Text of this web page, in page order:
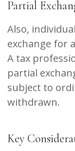
Partial
Also,
exchange for
A tax
partial
subject to
withdrawn.
Key